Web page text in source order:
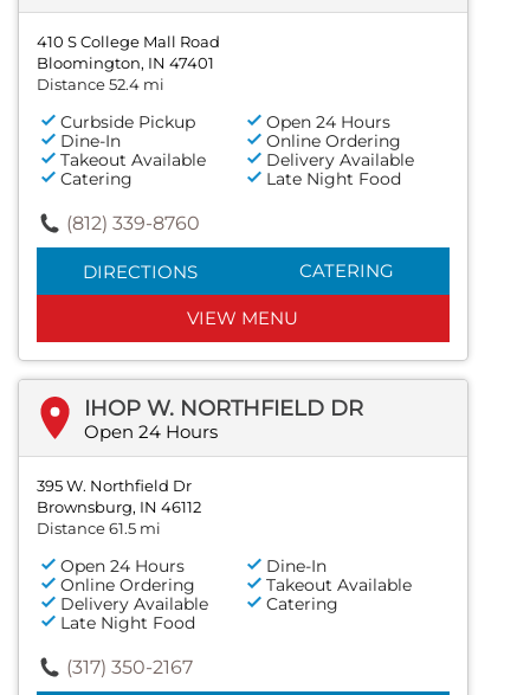
410 S College Mall Road
Bloomington, IN 47401
Distance 52.4 mi
Curbside Pickup
Open 24 Hours
Dine-In
Online Ordering
Takeout Available
Delivery Available
Catering
Late Night Food
(812) 339-8760
DIRECTIONS CATERING
VIEW MENU
IHOP W. NORTHFIELD DR
Open 24 Hours
395 W. Northfield Dr
Brownsburg, IN 46112
Distance 61.5 mi
Open 24 Hours
Dine-In
Online Ordering
Takeout Available
Delivery Available
Catering
Late Night Food
(317) 350-2167